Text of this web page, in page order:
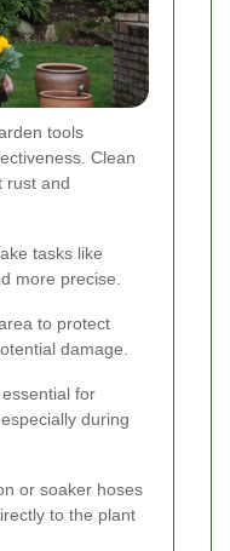
tools
Clean
rust and
tasks like
more precise.
to protect
damage.
for
during
or soaker hoses
to the plant